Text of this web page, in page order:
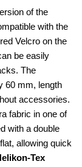
of the
with the
Velcro on the
be easily
The
60 mm, length
accessories.
fabric in one of
with a double
allowing quick
Tex